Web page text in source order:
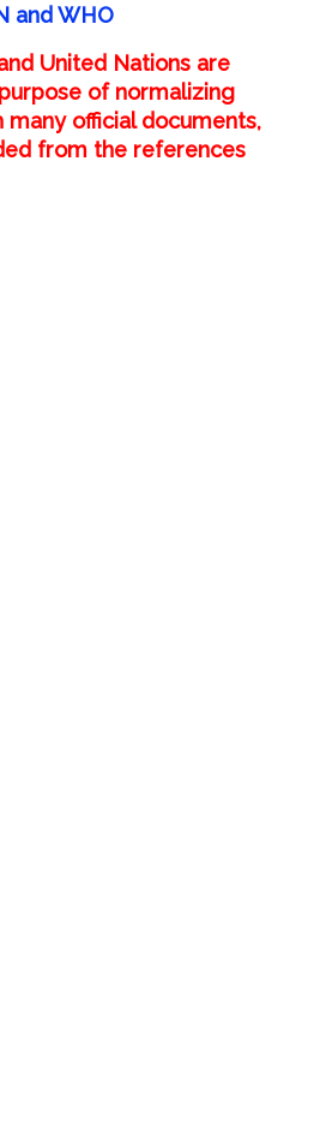
and WHO
United Nations are
of normalizing
official documents,
from the references